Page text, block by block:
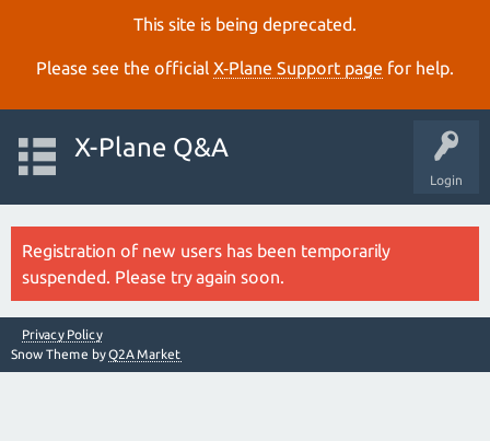
This site is being deprecated.
Please see the official X‑Plane Support page for help.
Login
X-Plane Q&A
Registration of new users has been temporarily
suspended. Please try again soon.
Privacy Policy
Snow Theme byQ2A Market